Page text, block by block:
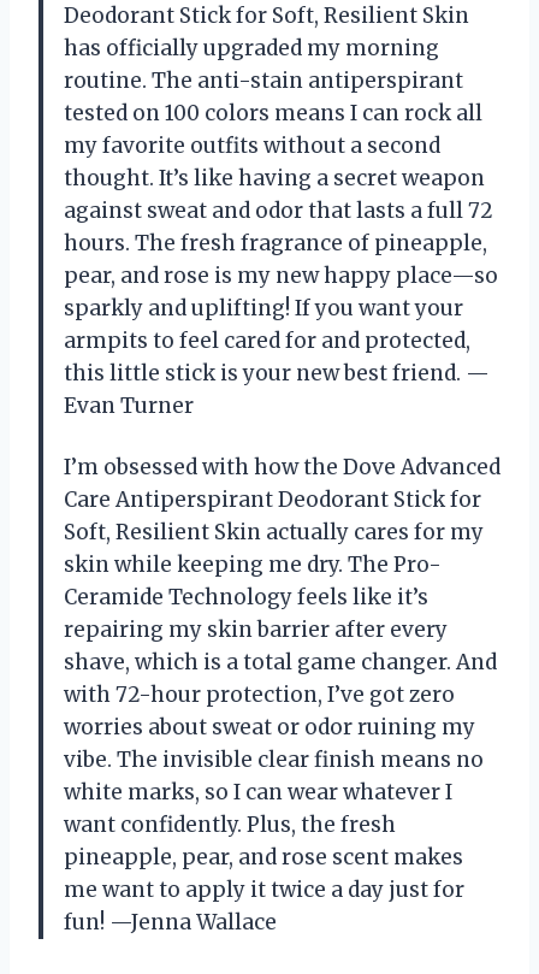
Deodorant Stick for Soft, Resilient Skin
has officially upgraded my morning
routine. The anti-stain antiperspirant
tested on 100 colors means I can rock all
my favorite outfits without a second
thought. It’s like having a secret weapon
against sweat and odor that lasts a full 72
hours. The fresh fragrance of pineapple,
pear, and rose is my new happy place—so
sparkly and uplifting! If you want your
armpits to feel cared for and protected,
this little stick is your new best friend. —
Evan Turner
I’m obsessed with how the Dove Advanced
Care Antiperspirant Deodorant Stick for
Soft, Resilient Skin actually cares for my
skin while keeping me dry. The Pro-
Ceramide Technology feels like it’s
repairing my skin barrier after every
shave, which is a total game changer. And
with 72-hour protection, I’ve got zero
worries about sweat or odor ruining my
vibe. The invisible clear finish means no
white marks, so I can wear whatever I
want confidently. Plus, the fresh
pineapple, pear, and rose scent makes
me want to apply it twice a day just for
fun! —Jenna Wallace